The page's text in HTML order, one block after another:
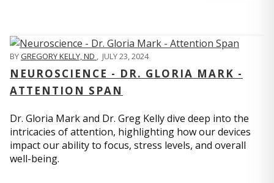
BYGREGORY KELLY, ND , JULY 23, 2024
NEUROSCIENCE - DR. GLORIA MARK -
ATTENTION SPAN
Dr. Gloria Mark and Dr. Greg Kelly dive deep into the
intricacies of attention, highlighting how our devices
impact our ability to focus, stress levels, and overall
well-being.